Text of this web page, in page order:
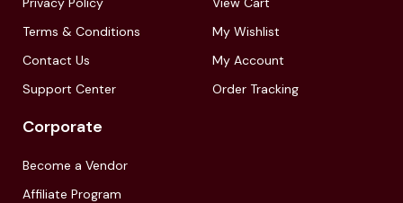
Terms & Conditions
Contact Us
Support Center
My Wishlist
My Account
Order Tracking
Corporate
Become a Vendor
Affiliate Program